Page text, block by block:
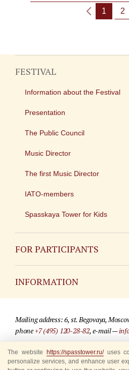
1 2
FESTIVAL
Information about the Festival
Presentation
The Public Council
Music Director
The first Music Director
IATO-members
Spasskaya Tower for Kids
FOR PARTICIPANTS
INFORMATION
For media partners
Where to buy tickets
Mailing address: 6, st. Begovaya,
phone+7 (495) 120-28-82, e-mail —
© 2009-2025 Official website of the
Site development —«Sibirix» studio
The website https://spasstower.ru/uses
personalize services, and enhance user